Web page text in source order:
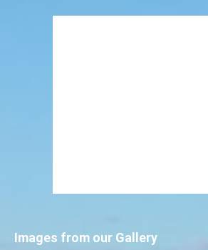
Images from our Gallery